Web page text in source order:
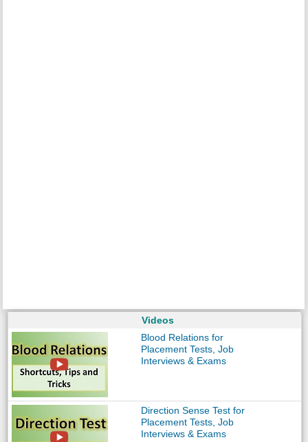
Videos
Blood Relations for
Placement Tests, Job
Interviews & Exams
Direction Sense Test for
Placement Tests, Job
Interviews & Exams